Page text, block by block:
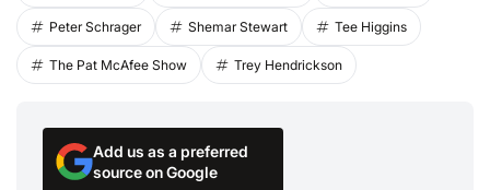
Peter Schrager Shemar Stewart Tee Higgins
The Pat McAfee Show Trey Hendrickson
Add us as a preferred
source on Google